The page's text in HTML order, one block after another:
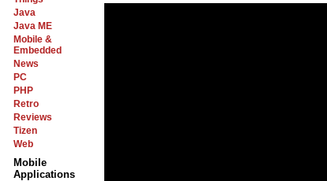
Java
Java ME
Mobile &
Embedded
News
PC
PHP
Retro
Reviews
Tizen
Web
Mobile
Applications